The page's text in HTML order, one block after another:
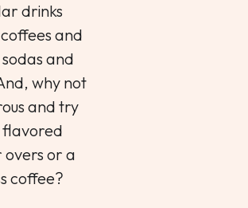
drinks
and
and
why not
and try
flavored
overs or a
coffee?